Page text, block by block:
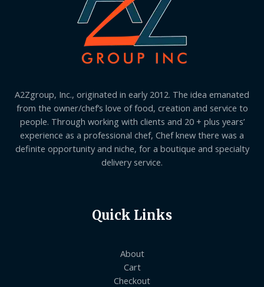
A2Zgroup, Inc., originated in early 2012. The idea emanated
from the owner/chef’s love of food, creation and service to
people. Through working with clients and 20 + plus years’
experience as a professional chef, Chef knew there was a
definite opportunity and niche, for a boutique and specialty
delivery service.
Quick Links
About
Cart
Checkout